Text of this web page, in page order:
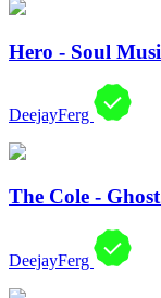
Hero - Soul
DeejayFerg
The Cole -
DeejayFerg